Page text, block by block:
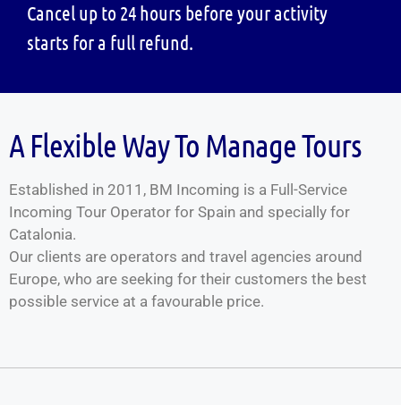
A Flexible Way To Manage Tours
Established in 2011, BM Incoming is a Full-Service
Incoming Tour Operator for Spain and specially for
Catalonia.
Our clients are operators and travel agencies around
Europe, who are seeking for their customers the best
possible service at a favourable price.
Cancel up to 24 hours before your activity
starts for a full refund.